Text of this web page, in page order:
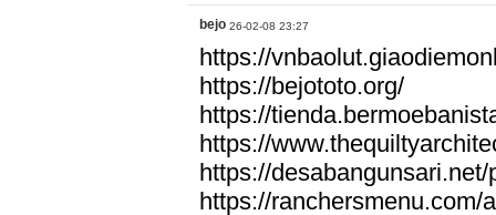
bejo 26-02-08 23:27
https://
https://bejototo.org/
https://
https://
https://desabangunsari.net/
https://ranchersmenu.com/